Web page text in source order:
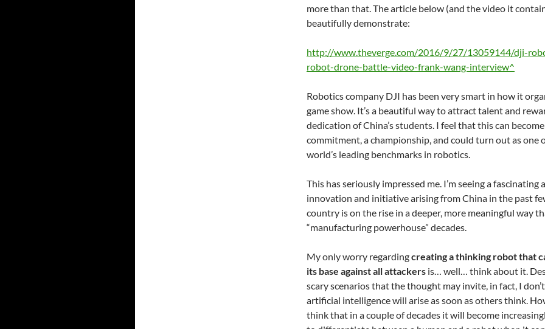
more than that. The article below (and the video it
beautifully demonstrate:
http://www.theverge.com/2016/9/27/13059144/dji-
robot-drone-battle-video-frank-wang-interview^
Robotics company DJI has been very smart in how it
game show. It’s a beautiful way to attract talent and
dedication of China’s students. I feel that this can
commitment, a championship, and could turn out as one
world’s leading benchmarks in robotics.
This has seriously impressed me. I’m seeing a fascinating
innovation and initiative arising from China in the past
country is on the rise in a deeper, more meaningful way
“manufacturing powerhouse” decades.
My only worry regardingcreating a thinking robot that
its base against all attackers is… well… think about it.
scary scenarios that the thought may invite, in fact, I
artificial intelligence will arise as soon as others think.
think that in a couple of decades it will become